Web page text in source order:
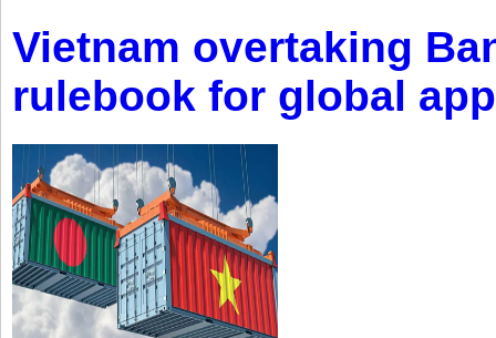
Vietnam overtaking
rulebook for global